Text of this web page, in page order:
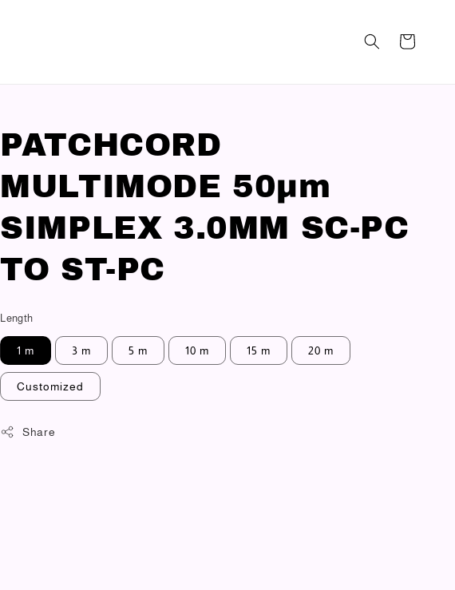
PATCHCORD
MULTIMODE 50μm
SIMPLEX 3.0MM SC-PC
TO ST-PC
Length
1 m 3 m 5 m 10 m 15 m 20 m
Customized
Share